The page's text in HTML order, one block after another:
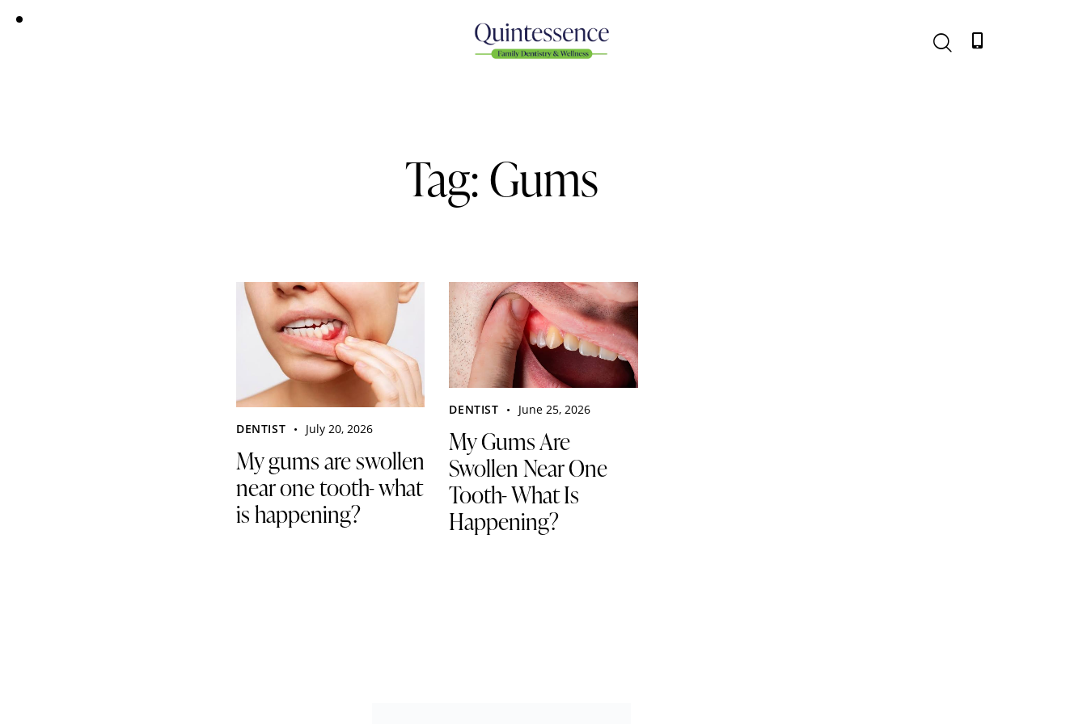
Tag: Gums
DENTIST July 20, 2026
My gums are swollen
near one tooth- what
is happening?
DENTIST June 25, 2026
My Gums Are
Swollen Near One
Tooth- What Is
Happening?